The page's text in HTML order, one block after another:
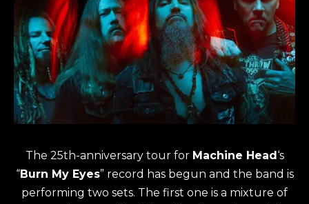
The 25th-anniversary tour for Machine Head‘s
“Burn My Eyes” record has begun and the band is
performing two sets. The first one is a mixture of